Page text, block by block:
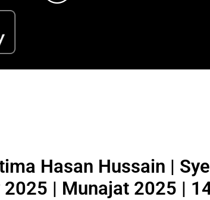
Hasan Hussain |
2025 | Munajat 2025 |